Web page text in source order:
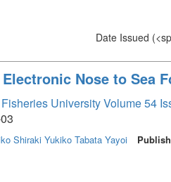
Date Issued
Nose to Sea
University Volume 54
Shiraki Yukiko Tabata Yayoi